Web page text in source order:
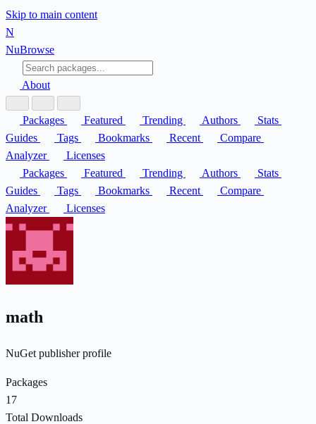
Skip to main content
N
NuBrowse
About
Packages Featured Trending Authors
Stats
Guides
Tags Bookmarks Recent
Compare
Analyzer
Licenses
Packages
Featured Trending Authors
Stats
Guides
Tags Bookmarks Recent
Compare
Analyzer
Licenses
math
NuGet publisher profile
Packages
17
Total Downloads